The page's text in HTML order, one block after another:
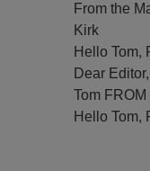
From the
Kirk
Hello Tom,
Dear
Tom FROM
Hello Tom,